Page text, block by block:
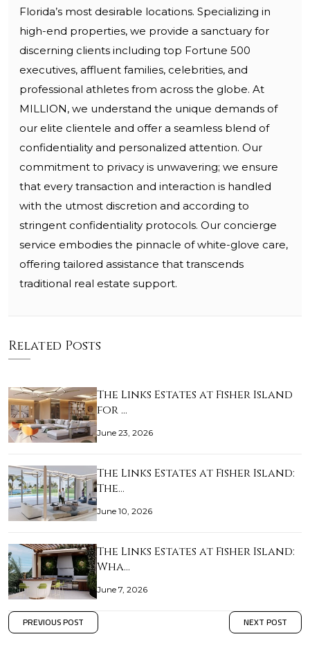
Florida’s most desirable locations. Specializing in
high-end properties, we provide a sanctuary for
discerning clients including top Fortune 500
executives, affluent families, celebrities, and
professional athletes from across the globe. At
MILLION, we understand the unique demands of
our elite clientele and offer a seamless blend of
confidentiality and personalized attention. Our
commitment to privacy is unwavering; we ensure
that every transaction and interaction is handled
with the utmost discretion and according to
stringent confidentiality protocols. Our concierge
service embodies the pinnacle of white-glove care,
offering tailored assistance that transcends
traditional real estate support.
Related Posts
The Links Estates at Fisher Island
for …
June 23, 2026
The Links Estates at Fisher Island:
The…
June 10, 2026
The Links Estates at Fisher Island:
Wha…
June 7, 2026
PREVIOUS POST NEXT POST